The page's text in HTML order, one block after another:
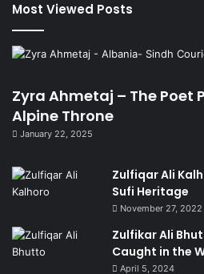
Most Viewed Posts
Zyra Ahmetaj – The Poet
Alpine Throne
January 22, 2025
Zulfiqar Ali
Sufi Heritage
November 27, 2022
Zulfikar Ali
Caught in the
April 5, 2024